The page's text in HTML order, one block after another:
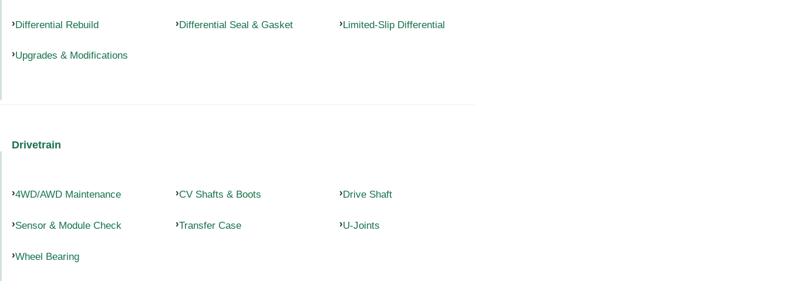
Differential Rebuild Differential Seal & Gasket Limited-Slip Differential
Upgrades & Modifications
Drivetrain
4WD/AWD Maintenance CV Shafts & Boots Drive Shaft
Sensor & Module Check Transfer Case U-Joints
Wheel Bearing